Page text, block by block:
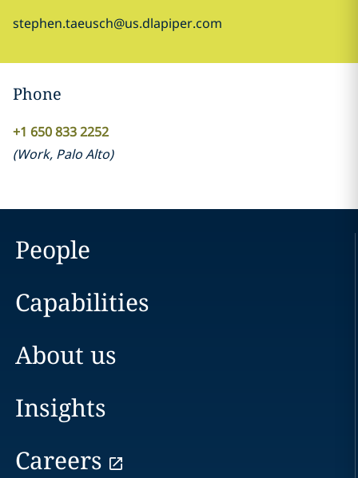
stephen.taeusch@us.dlapiper.com
Phone
+1 650 833 2252
(Work, Palo Alto)
People
Capabilities
About us
Insights
Careers